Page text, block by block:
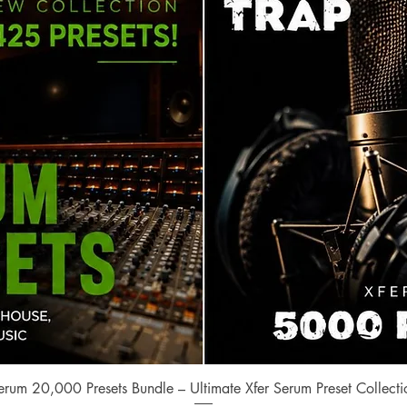
Quick View
20,000 Presets Bundle – Ultimate Xfer Serum Preset